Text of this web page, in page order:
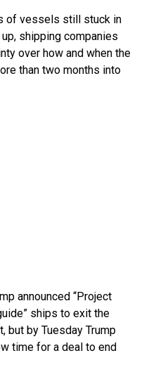
of vessels still stuck in
shipping companies
over how and when the
than two months into
announced “Project
ships to exit the
but by Tuesday Trump
time for a deal to end